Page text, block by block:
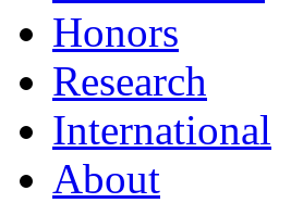
Honors
Research
International
About